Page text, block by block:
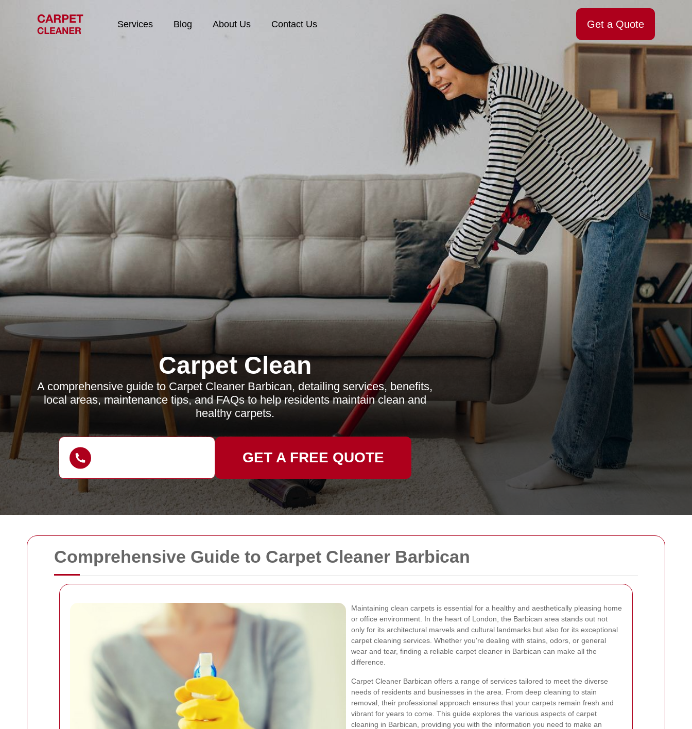
Comprehensive Guide to Carpet Cleaner Barbican
Maintaining clean carpets is essential for a healthy and aesthetically pleasing home
or office environment. In the heart of London, the Barbican area stands out not
only for its architectural marvels and cultural landmarks but also for its exceptional
carpet cleaning services. Whether you're dealing with stains, odors, or general
wear and tear, finding a reliable carpet cleaner in Barbican can make all the
difference.
Carpet Cleaner Barbican offers a range of services tailored to meet the diverse
needs of residents and businesses in the area. From deep cleaning to stain
removal, their professional approach ensures that your carpets remain fresh and
vibrant for years to come. This guide explores the various aspects of carpet
cleaning in Barbican, providing you with the information you need to make an
Services Blog About Us Contact Us Get a Quote
Carpet Clean
A comprehensive guide to Carpet Cleaner Barbican, detailing services, benefits,
local areas, maintenance tips, and FAQs to help residents maintain clean and
healthy carpets.
GET A FREE QUOTE